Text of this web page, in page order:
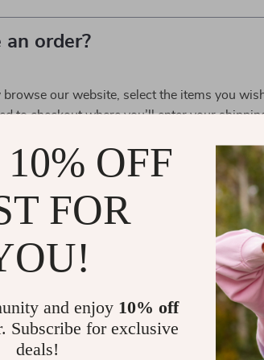
an order?
browse our website, select the items you
to checkout where you’ll enter your
do you accept?
my order?
information?
order?
OFF
FOR
and enjoy 10% off
Subscribe for exclusive
deals!